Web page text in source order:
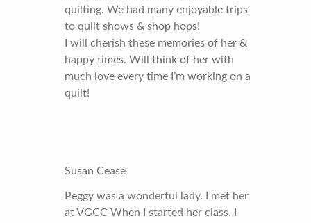
quilting. We had many enjoyable trips
to quilt shows & shop hops!
I will cherish these memories of her &
happy times. Will think of her with
much love every time I’m working on a
quilt!
Susan Cease
Peggy was a wonderful lady. I met her
at VGCC When I started her class. I